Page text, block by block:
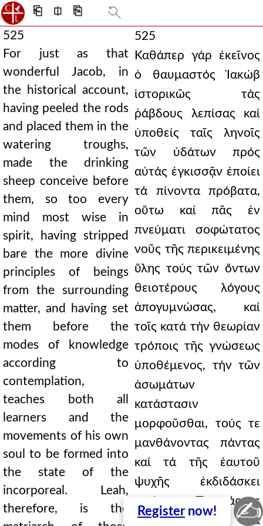
⎗ ⎅ ⎘
525
For just as that
wonderful Jacob, in
the historical account,
having peeled the rods
and placed them in the
watering troughs,
made the drinking
sheep conceive before
them, so too every
mind most wise in
spirit, having stripped
bare the more divine
principles of beings
from the surrounding
matter, and having set
them before the
modes of knowledge
according to
contemplation,
teaches both all
learners and the
movements of his own
soul to be formed into
the state of the
incorporeal. Leah,
therefore, is the
525
Καθάπερ γάρ ἐκεῖνος
ὁ θαυμαστός Ἰακώβ
ἱστορικῶς τάς
ῥάβδους λεπίσας καί
ὑποθείς ταῖς ληνοῖς
τῶν ὑδάτων πρός
αὐτάς ἐγκισσᾷν ἐποίει
τά πίνοντα πρόβατα,
οὕτω καί πᾶς ἐν
πνεύματι σοφώτατος
νοῦς τῆς περικειμένης
ὕλης τούς τῶν ὄντων
θειοτέρους λόγους
ἀπογυμνώσας, καί
τοῖς κατά τήν θεωρίαν
τρόποις τῆς γνώσεως
ὑποθέμενος, τήν τῶν
ἀσωμάτων
κατάστασιν
μορφοῦσθαι, τούς τε
μανθάνοντας πάντας
καί τά τῆς ἑαυτοῦ
ψυχῆς ἐκδιδάσκει
κινήματα. Πατριάρχης
οὖν τῶν μέν διά
Register now! ✍